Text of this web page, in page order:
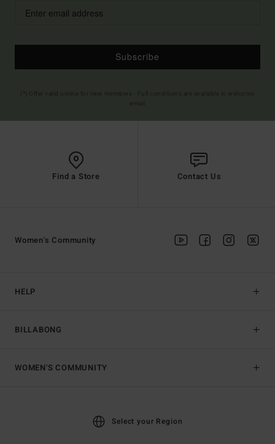
Subscribe
Find a Store Contact Us
HELP
BILLABONG
Women's Community
WOMEN'S COMMUNITY
Select your Region